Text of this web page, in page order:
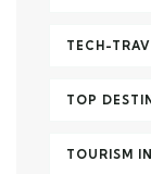
TECH-
TOP
TOURISM